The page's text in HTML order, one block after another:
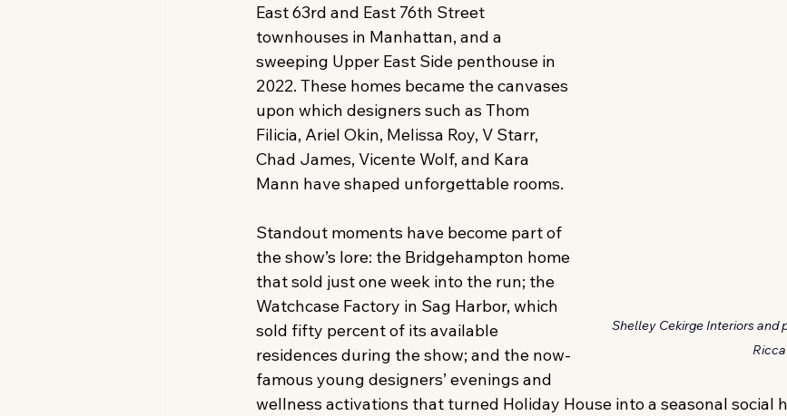
Shelley Cekirge Interiors
Ricca
East 63rd and East 76th Street
townhouses in Manhattan, and a
sweeping Upper East Side penthouse in
2022. These homes became the canvases
upon which designers such as Thom
Filicia, Ariel Okin, Melissa Roy, V Starr,
Chad James, Vicente Wolf, and Kara
Mann have shaped unforgettable rooms.
Standout moments have become part of
the show’s lore: the Bridgehampton home
that sold just one week into the run; the
Watchcase Factory in Sag Harbor, which
sold fifty percent of its available
residences during the show; and the now-
famous young designers’ evenings and
wellness activations that turned Holiday House into a seasonal social